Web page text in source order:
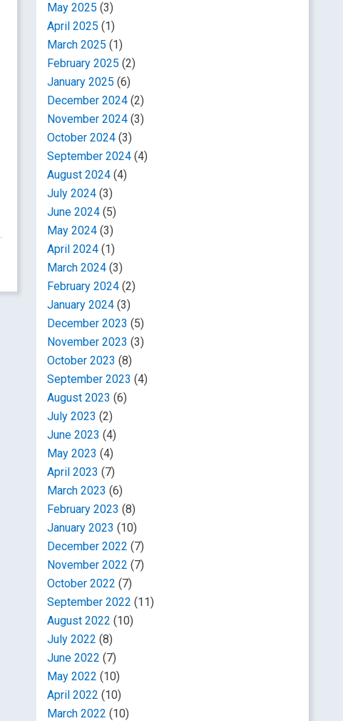
May 2025 (3)
April 2025 (1)
March 2025 (1)
February 2025 (2)
January 2025 (6)
December 2024 (2)
November 2024 (3)
October 2024 (3)
September 2024 (4)
August 2024 (4)
July 2024 (3)
June 2024 (5)
May 2024 (3)
April 2024 (1)
March 2024 (3)
February 2024 (2)
January 2024 (3)
December 2023 (5)
November 2023 (3)
October 2023 (8)
September 2023 (4)
August 2023 (6)
July 2023 (2)
June 2023 (4)
May 2023 (4)
April 2023 (7)
March 2023 (6)
February 2023 (8)
January 2023 (10)
December 2022 (7)
November 2022 (7)
October 2022 (7)
September 2022 (11)
August 2022 (10)
July 2022 (8)
June 2022 (7)
May 2022 (10)
April 2022 (10)
March 2022 (10)